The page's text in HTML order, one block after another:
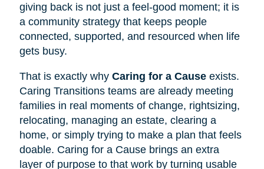
giving back is not just a feel-good moment; it is
a community strategy that keeps people
connected, supported, and resourced when life
gets busy.
That is exactly why Caring for a Causeexists.
Caring Transitions teams are already meeting
families in real moments of change, rightsizing,
relocating, managing an estate, clearing a
home, or simply trying to make a plan that feels
doable. Caring for a Cause brings an extra
layer of purpose to that work by turning usable